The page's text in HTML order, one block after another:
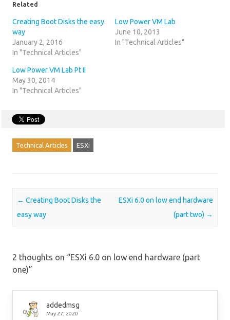
Related
Creating Boot Disks the easy
way
January 2, 2016
In "Technical Articles"
Low Power VM Lab
June 10, 2013
In "Technical Articles"
Low Power VM Lab Pt II
May 30, 2014
In "Technical Articles"
Technical Articles ESXi
Post navigation
← Creating Boot Disks the
easy way
ESXi 6.0 on low end hardware
(part two) →
2 thoughts on “ESXi 6.0 on low end hardware (part
one)”
addedmsg
May 27, 2020